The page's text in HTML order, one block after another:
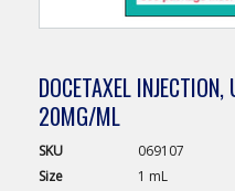
DOCETAXEL INJECTION,
20MG/ML
SKU
069107
Size
1 mL